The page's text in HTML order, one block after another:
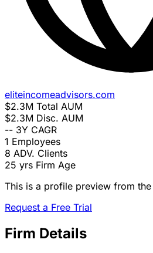
eliteincomeadvisors.com
$2.3M Total AUM
$2.3M Disc. AUM
-- 3Y CAGR
1 Employees
8 ADV. Clients
25 yrs Firm Age
This is a profile preview from
Request a Free Trial
Firm Details